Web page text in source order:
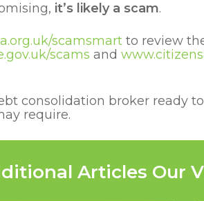
it’s likely a scam.
scamsmart to review
scams and
consolidation broker ready
require.
Articles Our